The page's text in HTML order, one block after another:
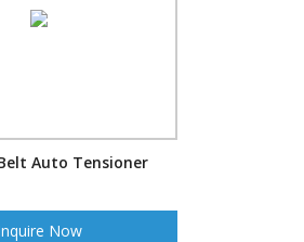
Auto Tensioner
Now